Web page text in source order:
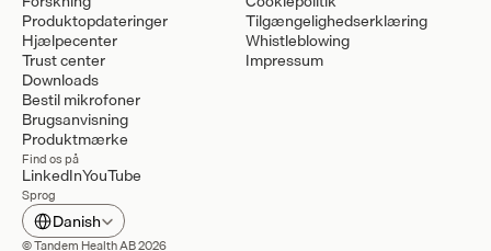
Produktopdateringer
Hjælpecenter
Trust center
Downloads
Bestil mikrofoner
Brugsanvisning
Produktmærke
Tilgængelighedserklæring
Whistleblowing
Impressum
© Tandem Health AB 2026
Find os på
LinkedInYouTube
Sprog
Select Language
Danish